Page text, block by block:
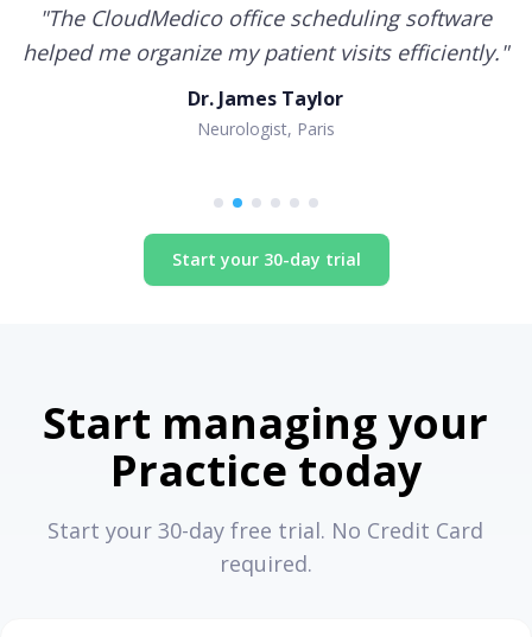
"CloudMedico has transformed how I manage
my practice, providing flexibility and efficiency at
every step. "
Dr. John Williams
Start your 30-day trial
Start managing your
Practice today
Start your 30-day free trial. No Credit Card
required.